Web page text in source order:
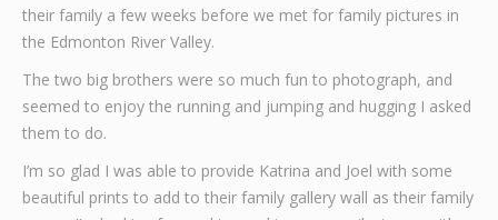
their family a few weeks before we met for family pictures in
the Edmonton River Valley.
The two big brothers were so much fun to photograph, and
seemed to enjoy the running and jumping and hugging I asked
them to do.
I’m so glad I was able to provide Katrina and Joel with some
beautiful prints to add to their family gallery wall as their family